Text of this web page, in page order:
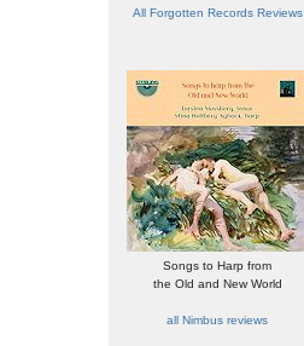
All Forgotten Records Reviews
Songs to Harp from
the Old and New World
all Nimbus reviews